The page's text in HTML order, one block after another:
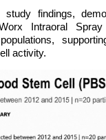
findings,
Intraoral Spray
activity.